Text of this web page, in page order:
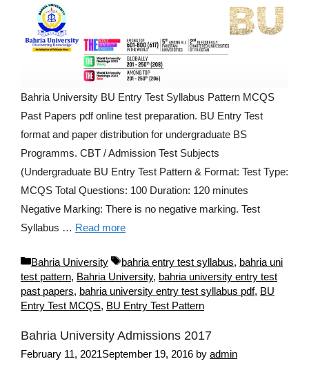
Bahria University BU Entry Test Syllabus Pattern MCQS
Past Papers pdf online test preparation. BU Entry Test
format and paper distribution for undergraduate BS
Programms. CBT / Admission Test Subjects
(Undergraduate BU Entry Test Pattern & Format: Test Type:
MCQS Total Questions: 100 Duration: 120 minutes
Negative Marking: There is no negative marking. Test
Syllabus … Read more
Categories
Bahria University Tags
bahria entry test syllabus, bahria uni
test pattern, Bahria University, bahria university entry test
past papers, bahria university entry test syllabus pdf, BU
Entry Test MCQS, BU Entry Test Pattern
Bahria University Admissions 2017
February 11, 2021September 19, 2016 by admin